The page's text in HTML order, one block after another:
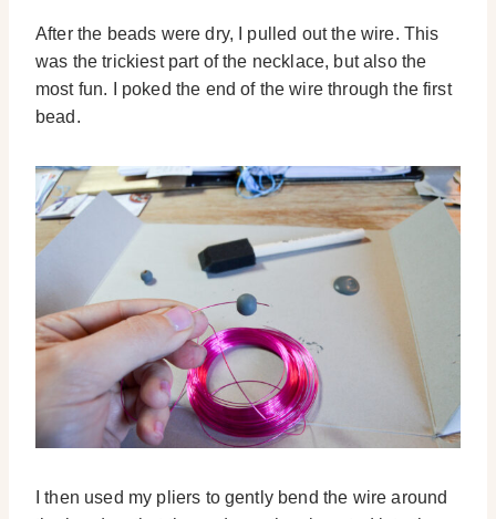
After the beads were dry, I pulled out the wire. This
was the trickiest part of the necklace, but also the
most fun. I poked the end of the wire through the first
bead.
I then used my pliers to gently bend the wire around